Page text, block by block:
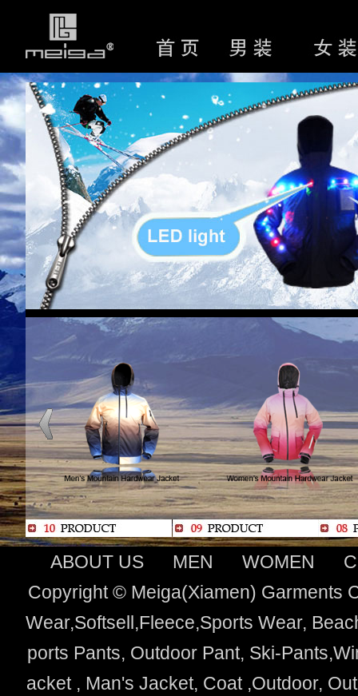
ABOUT US MEN WOMEN
Copyright © Meiga(Xiamen) Garments
Wear,Softsell,Fleece,Sports Wear,
ports Pants, Outdoor Pant, Ski-
acket , Man's Jacket, Coat ,Outdoor,